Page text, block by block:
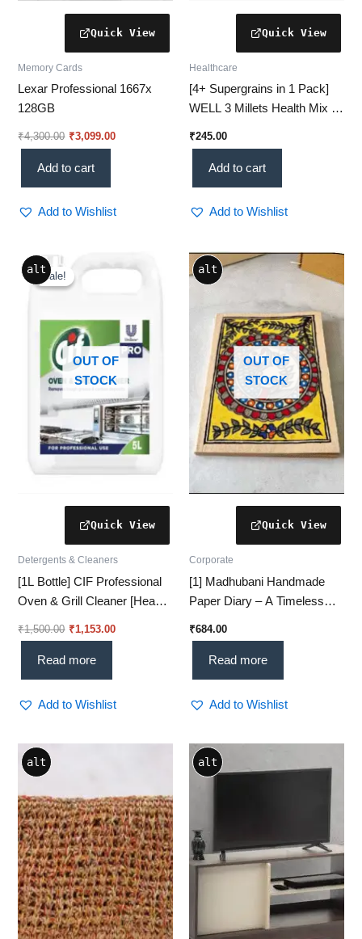
Memory Cards
Lexar Professional 1667x
128GB
₹4,300.00 ₹3,099.00
Add to cart
Add to Wishlist
Healthcare
[4+ Supergrains in 1 Pack]
WELL 3 Millets Health Mix –
₹245.00
Add to cart
Add to Wishlist
Sale!
alt
OUT OF
STOCK
Sale!
Detergents & Cleaners
[1L Bottle] CIF Professional
Oven & Grill Cleaner [Heavy-
Grease Removal]
₹1,500.00
Original
price
was:
₹1,153.00
Current
price
is:
Read more
Add to Wishlist
alt
OUT OF
STOCK
Corporate
[1] Madhubani Handmade
Paper Diary – A Timeless
₹684.00
Read more
Add to Wishlist
alt alt